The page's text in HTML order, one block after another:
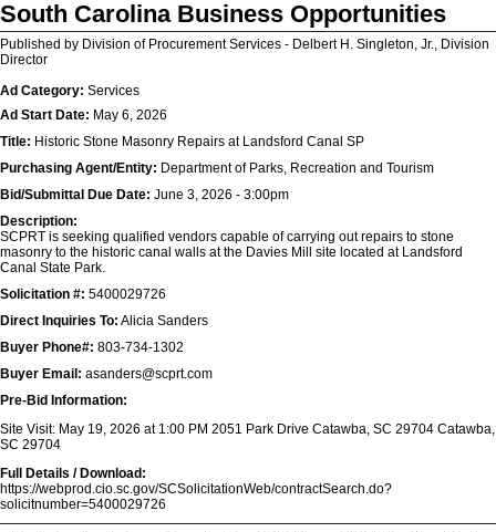
South Carolina Business Opportunities
Published by Division of Procurement Services - Delbert H. Singleton, Jr., Division
Director
Ad Category: Services
Ad Start Date: May 6, 2026
Title: Historic Stone Masonry Repairs at Landsford Canal SP
Purchasing Agent/Entity: Department of Parks, Recreation and Tourism
Bid/Submittal Due Date: June 3, 2026 - 3:00pm
Description:
SCPRT is seeking qualified vendors capable of carrying out repairs to stone
masonry to the historic canal walls at the Davies Mill site located at Landsford
Canal State Park.
Solicitation #: 5400029726
Direct Inquiries To: Alicia Sanders
Buyer Phone#: 803-734-1302
Buyer Email: asanders@scprt.com
Pre-Bid Information:
Site Visit: May 19, 2026 at 1:00 PM 2051 Park Drive Catawba, SC 29704 Catawba,
SC 29704
Full Details / Download:
https://webprod.cio.sc.gov/SCSolicitationWeb/contractSearch.do?
solicitnumber=5400029726